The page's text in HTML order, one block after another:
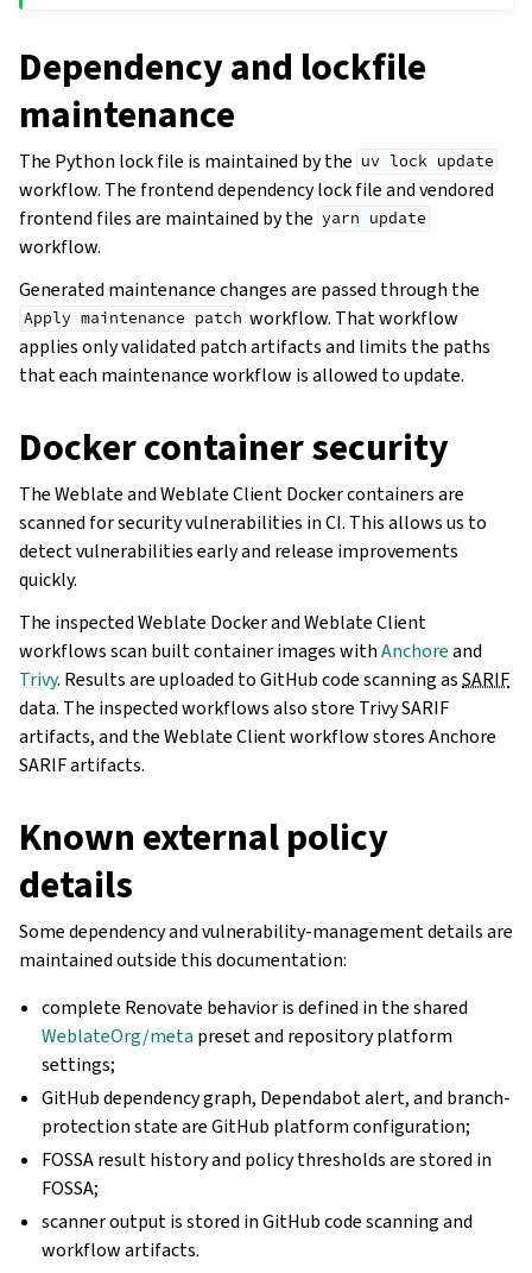
Dependency and lockfile
maintenance
The Python lock file is maintained by the uv lock update
workflow. The frontend dependency lock file and vendored
frontend files are maintained by the yarn update
workflow.
Generated maintenance changes are passed through the
Apply maintenance patch workflow. That workflow
applies only validated patch artifacts and limits the paths
that each maintenance workflow is allowed to update.
Docker container security
The Weblate and Weblate Client Docker containers are
scanned for security vulnerabilities in CI. This allows us to
detect vulnerabilities early and release improvements
quickly.
The inspected Weblate Docker and Weblate Client
workflows scan built container images withAnchoreand
Trivy. Results are uploaded to GitHub code scanning asSARIF
data. The inspected workflows also store Trivy SARIF
artifacts, and the Weblate Client workflow stores Anchore
SARIF artifacts.
Known external policy
details
Some dependency and vulnerability-management details are
maintained outside this documentation:
complete Renovate behavior is defined in the shared
WeblateOrg/meta preset and repository platform
settings;
GitHub dependency graph, Dependabot alert, and branch-
protection state are GitHub platform configuration;
FOSSA result history and policy thresholds are stored in
FOSSA;
scanner output is stored in GitHub code scanning and
workflow artifacts.